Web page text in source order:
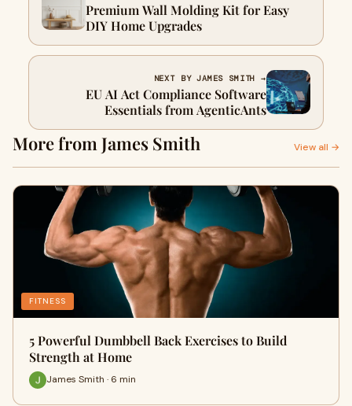
Premium Wall Molding Kit for Easy
DIY Home Upgrades
NEXT BY JAMES SMITH →
EU AI Act Compliance Software
Essentials from AgenticAnts
More from James Smith View all →
FITNESS
5 Powerful Dumbbell Back Exercises to Build
Strength at Home
James Smith · 6 min